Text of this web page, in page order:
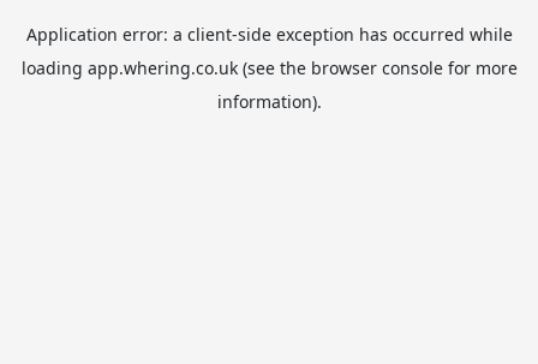
Application error: a client-side exception has occurred while
loading app.whering.co.uk(see the browser consolefor more
information).